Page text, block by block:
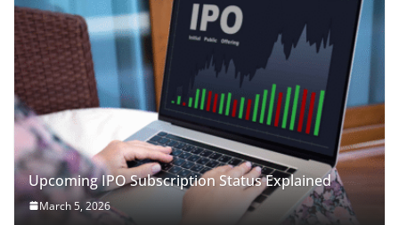
Upcoming IPO Subscription Status Explained
March 5, 2026